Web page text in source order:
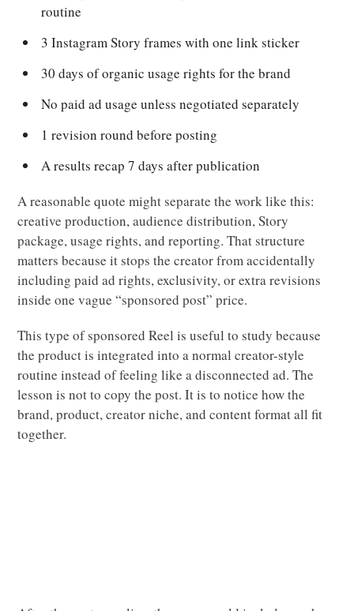
routine
3 Instagram Story frames with one link sticker
30 days of organic usage rights for the brand
No paid ad usage unless negotiated separately
1 revision round before posting
A results recap 7 days after publication
A reasonable quote might separate the work like this:
creative production, audience distribution, Story
package, usage rights, and reporting. That structure
matters because it stops the creator from accidentally
including paid ad rights, exclusivity, or extra revisions
inside one vague “sponsored post” price.
This type of sponsored Reel is useful to study because
the product is integrated into a normal creator-style
routine instead of feeling like a disconnected ad. The
lesson is not to copy the post. It is to notice how the
brand, product, creator niche, and content format all fit
together.